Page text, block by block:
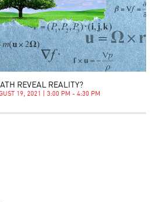
REVEAL REALITY?
19, 2021 | 3:00 PM - 4:30 PM